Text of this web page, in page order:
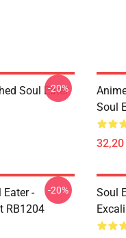
Soul Eater
-20%
Soul
32,20
Eater -
RB1204
-20%
Soul